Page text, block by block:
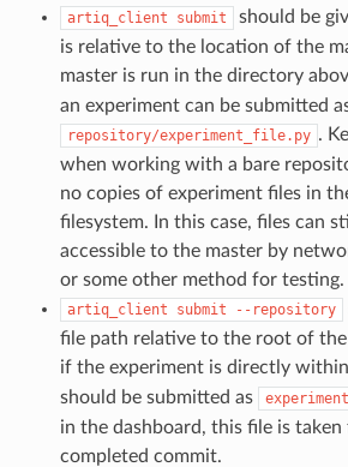
artiq_client submit
should be
is relative to the location of the
master is run in the directory
an experiment can be submitted
repository/experiment_file.py .
when working with a bare
no copies of experiment files in
filesystem. In this case, files can
accessible to the master by
or some other method for testing.
artiq_client submit --repository
file path relative to the root of
if the experiment is directly within
should be submitted as
in the dashboard, this file is
completed commit.